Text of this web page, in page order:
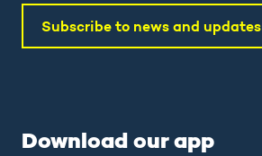
Subscribe to news and updates
Download our app